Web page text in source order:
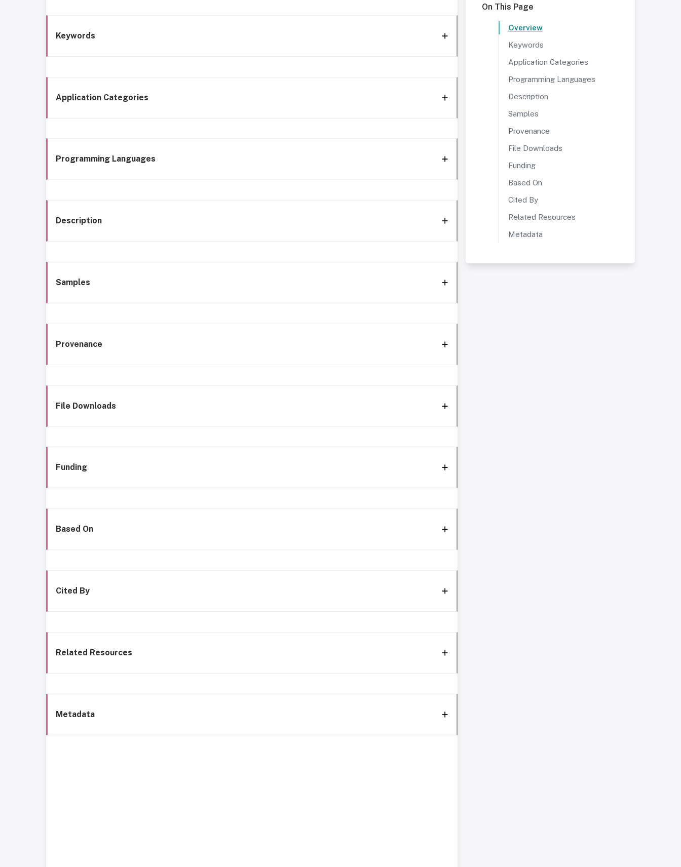
Keywords
Application Categories
Programming Languages
Description
Samples
Provenance
File Downloads
Funding
Based On
Cited By
Related Resources
Metadata
On This Page
Overview
Keywords
Application Categories
Programming Languages
Description
Samples
Provenance
File Downloads
Funding
Based On
Cited By
Related Resources
Metadata